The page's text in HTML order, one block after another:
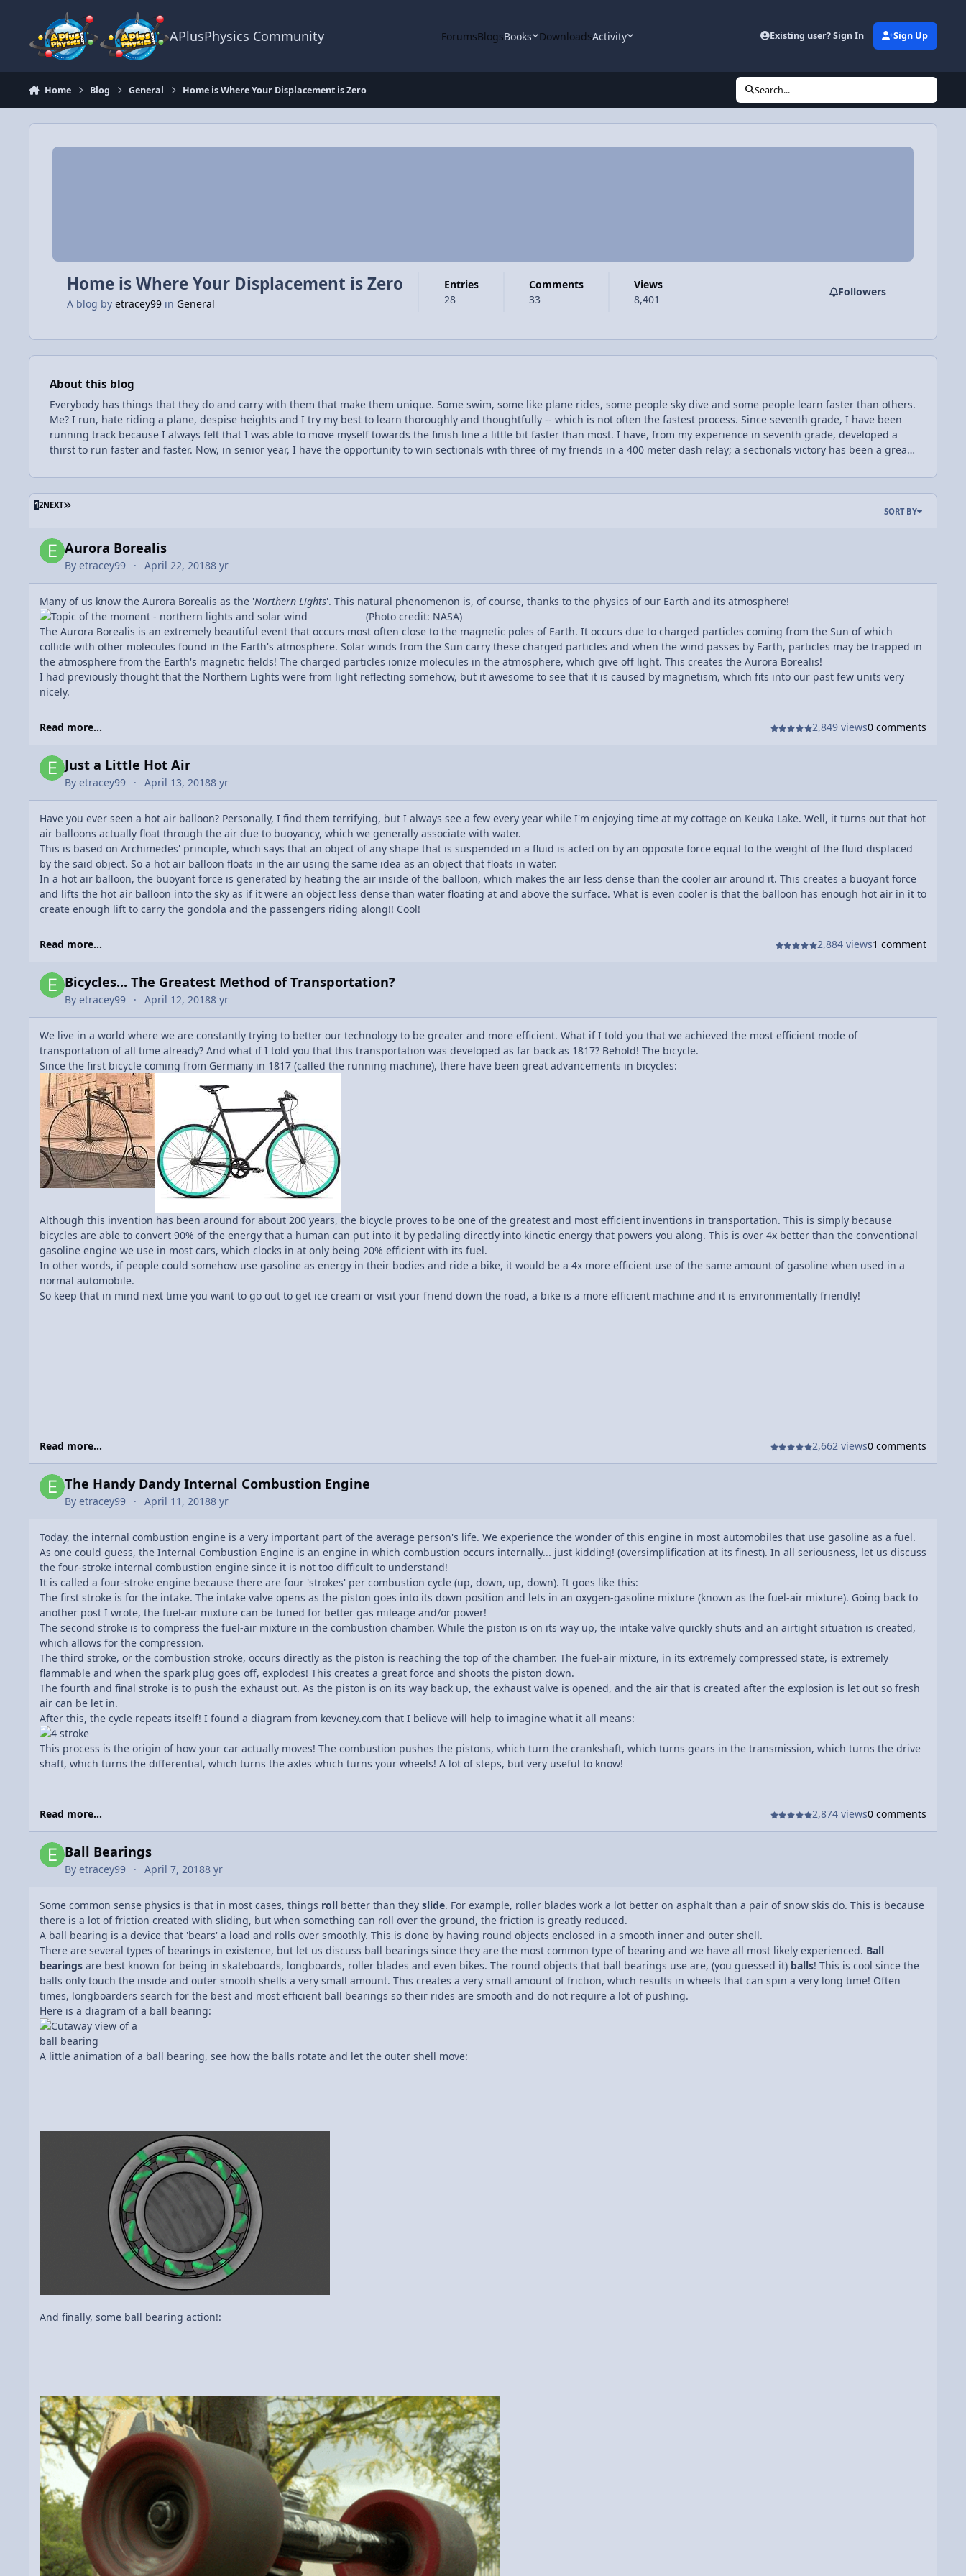
APlusPhysics Community ForumsBlogsBooks DownloadsActivity Existing user? Sign In Sign Up
Home Blog General Home is Where Your Displacement is Zero Search...
Home is Where Your Displacement is Zero
A blog by etracey99in General
Entries
28
Comments
33
Views
8,401
Followers
About this blog
Everybody has things that they do and carry with them that make them unique. Some swim, some like plane rides, some people sky dive and some people learn faster than others.
Me? I run, hate riding a plane, despise heights and I try my best to learn thoroughly and thoughtfully -- which is not often the fastest process. Since seventh grade, I have been
running track because I always felt that I was able to move myself towards the finish line a little bit faster than most. I have, from my experience in seventh grade, developed a
thirst to run faster and faster. Now, in senior year, I have the opportunity to win sectionals with three of my friends in a 400 meter dash relay; a sectionals victory has been a great
and in Boy Scouts. I have learned to enjoy learning, and I am only weeks away from achieving Eagle Scout just as my Grandfather and older brother have before me. I enjoy
challenges, so for my senior year of high school, I have figured that I should try my hardest to conquer yet another challenge: AP Physics C! This is only one of the reasons which I
chose to take this class, I also chose to take this class because I enjoyed taking Physics last year and I plan on majoring in a field of engineering in my future. This year, I am
some anxiousness along with the difficulty; I am concerned that all of the work I am taking on this year will be whelming but, at the same time, I also believe that with this hard
work, I will put myself in a great position for my upcoming years of college. I am hoping to have a great year in AP Physics C, and I wish the same for my friends, too!
Entries in this blog
12NEXT LAST PAGE
SORT BY
Aurora Borealis
By etracey99 April 22, 20188 yr
Many of us know the Aurora Borealis as the 'Northern Lights'. This natural phenomenon is, of course, thanks to the physics of our Earth and its atmosphere!
(Photo credit: NASA)
The Aurora Borealis is an extremely beautiful event that occurs most often close to the magnetic poles of Earth. It occurs due to charged particles coming from the Sun of which
collide with other molecules found in the Earth's atmosphere. Solar winds from the Sun carry these charged particles and when the wind passes by Earth, particles may be trapped in
the atmosphere from the Earth's magnetic fields! The charged particles ionize molecules in the atmosphere, which give off light. This creates the Aurora Borealis!
I had previously thought that the Northern Lights were from light reflecting somehow, but it awesome to see that it is caused by magnetism, which fits into our past few units very
nicely.
Read more... 2,849 views0 comments
Just a Little Hot Air
By etracey99 April 13, 20188 yr
Have you ever seen a hot air balloon? Personally, I find them terrifying, but I always see a few every year while I'm enjoying time at my cottage on Keuka Lake. Well, it turns out that hot
air balloons actually float through the air due to buoyancy, which we generally associate with water.
This is based on Archimedes' principle, which says that an object of any shape that is suspended in a fluid is acted on by an opposite force equal to the weight of the fluid displaced
by the said object. So a hot air balloon floats in the air using the same idea as an object that floats in water.
In a hot air balloon, the buoyant force is generated by heating the air inside of the balloon, which makes the air less dense than the cooler air around it. This creates a buoyant force
and lifts the hot air balloon into the sky as if it were an object less dense than water floating at and above the surface. What is even cooler is that the balloon has enough hot air in it to
create enough lift to carry the gondola and the passengers riding along!! Cool!
Read more... 2,884 views1 comment
Bicycles... The Greatest Method of Transportation?
By etracey99 April 12, 20188 yr
We live in a world where we are constantly trying to better our technology to be greater and more efficient. What if I told you that we achieved the most efficient mode of
transportation of all time already? And what if I told you that this transportation was developed as far back as 1817? Behold! The bicycle.
Since the first bicycle coming from Germany in 1817 (called the running machine), there have been great advancements in bicycles:
Although this invention has been around for about 200 years, the bicycle proves to be one of the greatest and most efficient inventions in transportation. This is simply because
bicycles are able to convert 90% of the energy that a human can put into it by pedaling directly into kinetic energy that powers you along. This is over 4x better than the conventional
gasoline engine we use in most cars, which clocks in at only being 20% efficient with its fuel.
In other words, if people could somehow use gasoline as energy in their bodies and ride a bike, it would be a 4x more efficient use of the same amount of gasoline when used in a
normal automobile.
So keep that in mind next time you want to go out to get ice cream or visit your friend down the road, a bike is a more efficient machine and it is environmentally friendly!
Read more... 2,662 views0 comments
The Handy Dandy Internal Combustion Engine
By etracey99 April 11, 20188 yr
Today, the internal combustion engine is a very important part of the average person's life. We experience the wonder of this engine in most automobiles that use gasoline as a fuel.
As one could guess, the Internal Combustion Engine is an engine in which combustion occurs internally... just kidding! (oversimplification at its finest). In all seriousness, let us discuss
the four-stroke internal combustion engine since it is not too difficult to understand!
It is called a four-stroke engine because there are four 'strokes' per combustion cycle (up, down, up, down). It goes like this:
The first stroke is for the intake. The intake valve opens as the piston goes into its down position and lets in an oxygen-gasoline mixture (known as the fuel-air mixture). Going back to
another post I wrote, the fuel-air mixture can be tuned for better gas mileage and/or power!
The second stroke is to compress the fuel-air mixture in the combustion chamber. While the piston is on its way up, the intake valve quickly shuts and an airtight situation is created,
which allows for the compression.
The third stroke, or the combustion stroke, occurs directly as the piston is reaching the top of the chamber. The fuel-air mixture, in its extremely compressed state, is extremely
flammable and when the spark plug goes off, explodes! This creates a great force and shoots the piston down.
The fourth and final stroke is to push the exhaust out. As the piston is on its way back up, the exhaust valve is opened, and the air that is created after the explosion is let out so fresh
air can be let in.
After this, the cycle repeats itself! I found a diagram from keveney.com that I believe will help to imagine what it all means:
This process is the origin of how your car actually moves! The combustion pushes the pistons, which turn the crankshaft, which turns gears in the transmission, which turns the drive
shaft, which turns the differential, which turns the axles which turns your wheels! A lot of steps, but very useful to know!
Read more... 2,874 views0 comments
Ball Bearings
By etracey99 April 7, 20188 yr
Some common sense physics is that in most cases, things roll better than they slide. For example, roller blades work a lot better on asphalt than a pair of snow skis do. This is because
there is a lot of friction created with sliding, but when something can roll over the ground, the friction is greatly reduced.
A ball bearing is a device that 'bears' a load and rolls over smoothly. This is done by having round objects enclosed in a smooth inner and outer shell.
There are several types of bearings in existence, but let us discuss ball bearings since they are the most common type of bearing and we have all most likely experienced. Ball
bearings are best known for being in skateboards, longboards, roller blades and even bikes. The round objects that ball bearings use are, (you guessed it) balls! This is cool since the
balls only touch the inside and outer smooth shells a very small amount. This creates a very small amount of friction, which results in wheels that can spin a very long time! Often
times, longboarders search for the best and most efficient ball bearings so their rides are smooth and do not require a lot of pushing.
Here is a diagram of a ball bearing:
A little animation of a ball bearing, see how the balls rotate and let the outer shell move:
And finally, some ball bearing action!: